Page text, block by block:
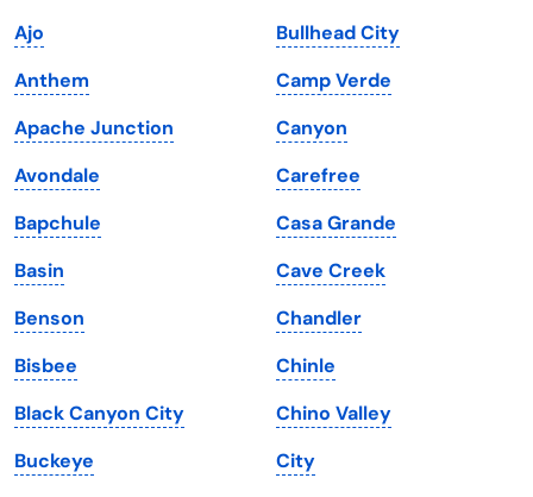
Iowa
Kansas
Kentucky
Louisiana
Maine
Maryland
Massachusetts
Michigan
Minnesota
Mississippi
South Dakota
Tennessee
Texas
Utah
Vermont
Virginia
Washington
Washington, D.C.
West Virginia
Wisconsin
Ajo
Anthem
Apache Junction
Avondale
Bapchule
Basin
Benson
Bisbee
Black Canyon City
Buckeye
Bullhead City
Camp Verde
Canyon
Carefree
Casa Grande
Cave Creek
Chandler
Chinle
Chino Valley
City